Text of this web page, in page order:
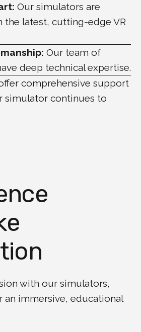
Our simulators are
the latest, cutting-edge VR
Our team of
deep technical expertise.
comprehensive support
simulator continues to
with our simulators,
an immersive, educational